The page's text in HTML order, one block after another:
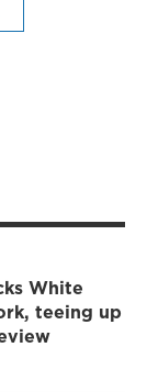
White
teeing up